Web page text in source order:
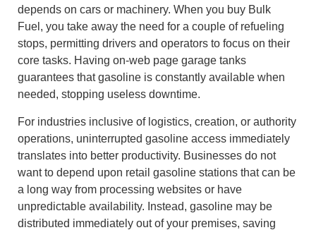
depends on cars or machinery. When you buy Bulk
Fuel, you take away the need for a couple of refueling
stops, permitting drivers and operators to focus on their
core tasks. Having on-web page garage tanks
guarantees that gasoline is constantly available when
needed, stopping useless downtime.
For industries inclusive of logistics, creation, or authority
operations, uninterrupted gasoline access immediately
translates into better productivity. Businesses do not
want to depend upon retail gasoline stations that can be
a long way from processing websites or have
unpredictable availability. Instead, gasoline may be
distributed immediately out of your premises, saving